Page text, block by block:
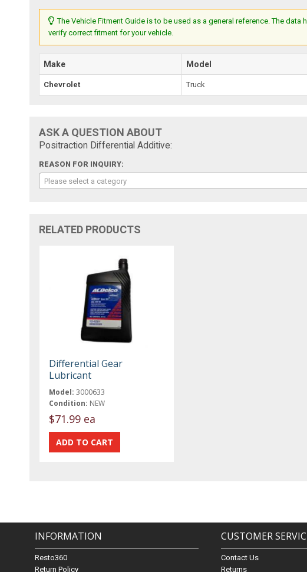
The Vehicle Fitment Guide is to be used as a general reference. The
verify correct fitment for your vehicle.
Make Model
Chevrolet Truck
ASK A QUESTION ABOUT
Positraction Differential Additive:
REASON FOR INQUIRY:
Please select a category
RELATED PRODUCTS
Differential Gear
Lubricant
Model: 3000633
Condition: NEW
$71.99 ea
INFORMATION
Resto360
Return Policy
CUSTOMER
Contact Us
Returns